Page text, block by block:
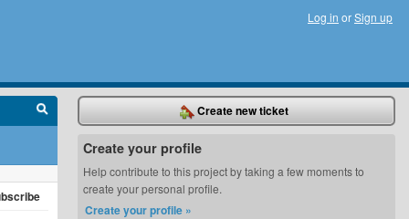
Log in orSign up
Create new ticket
Create your profile
Help contribute to this project by taking a few moments to
create your personal profile.
Create your profile »